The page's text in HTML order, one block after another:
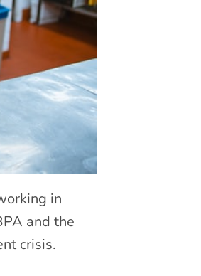
in
and the
crisis.